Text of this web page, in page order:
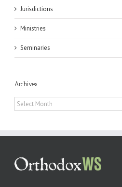
Jurisdictions
Ministries
Seminaries
Archives
Archives